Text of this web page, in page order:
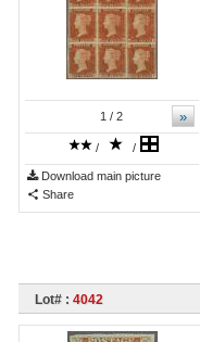
»
1 / 2
/ /
Download main picture
Share
Lot# : 4042